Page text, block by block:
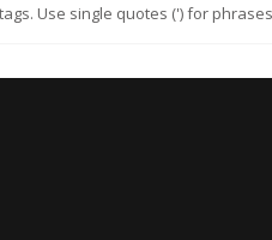
Use single quotes (') for